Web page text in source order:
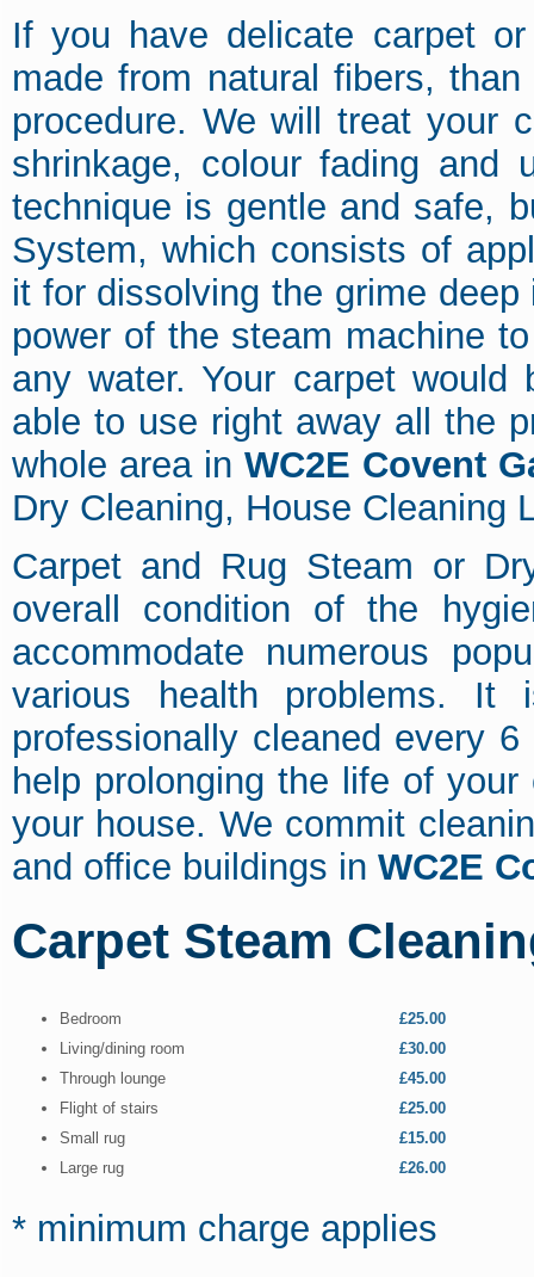
If you have delicate carpet
made from natural fibers,
procedure. We will treat your
shrinkage, colour fading and
technique is gentle and safe,
System, which consists of
it for dissolving the grime
power of the steam machine
any water. Your carpet
able to use right away all the
whole area inWC2E Covent
Dry Cleaning, House Cleaning
Carpet and Rug Steam or
overall condition of the
accommodate numerous
various health problems. It
professionally cleaned every
help prolonging the life of
your house. We commit
and office buildings in WC2E
Carpet Steam
Bedroom
Living/dining room
Through lounge
Flight of stairs
Small rug
Large rug
£25.00
£30.00
£45.00
£25.00
£15.00
£26.00
* minimum charge applies